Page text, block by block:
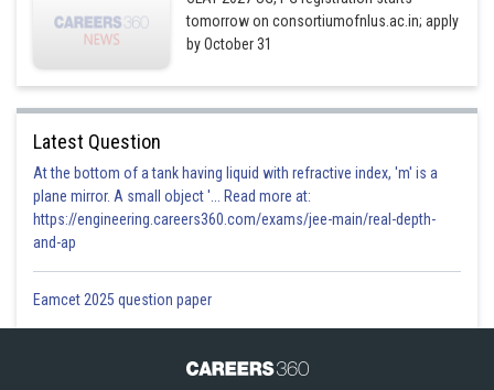
tomorrow on consortiumofnlus.ac.in; apply
by October 31
Latest Question
At the bottom of a tank having liquid with refractive index, 'm' is a
plane mirror. A small object '... Read more at:
https://engineering.careers360.com/exams/jee-main/real-depth-
and-ap
Eamcet 2025 question paper